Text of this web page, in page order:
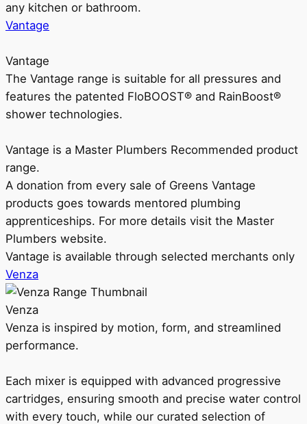
any kitchen or bathroom.
Vantage
Vantage
The Vantage range is suitable for all pressures and
features the patented FloBOOST® and RainBoost®
shower technologies.
Vantage is a Master Plumbers Recommended product
range.
A donation from every sale of Greens Vantage
products goes towards mentored plumbing
apprenticeships. For more details visit the Master
Plumbers website.
Vantage is available through selected merchants only
Venza
Venza
Venza is inspired by motion, form, and streamlined
performance.
Each mixer is equipped with advanced progressive
cartridges, ensuring smooth and precise water control
with every touch, while our curated selection of